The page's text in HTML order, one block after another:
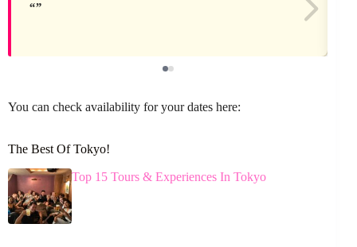
You can check availability for your dates here:
The Best Of Tokyo!
Top 15 Tours & Experiences In Tokyo